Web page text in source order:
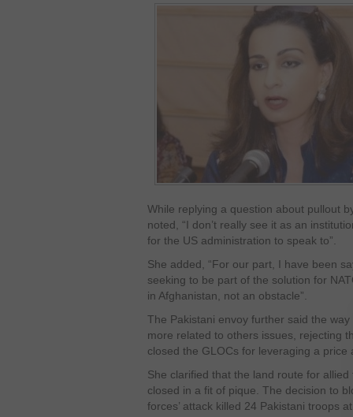
While replying a question about pullout
noted, “I don’t really see it as an
for the US administration to speak to”.
She added, “For our part, I have been
seeking to be part of the solution for
in Afghanistan, not an obstacle”.
The Pakistani envoy further said the
more related to others issues, rejecting
closed the GLOCs for leveraging a price
She clarified that the land route for
closed in a fit of pique. The decision to
forces’ attack killed 24 Pakistani troops